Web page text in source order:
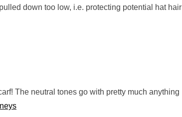
down too low, i.e. protecting potential hat hair
The neutral tones go with pretty much anything